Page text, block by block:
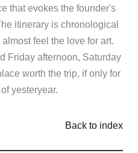
that evokes the founder's
itinerary is chronological
feel the love for art.
Friday afternoon, Saturday
worth the trip, if only for
yesteryear.
Back to index